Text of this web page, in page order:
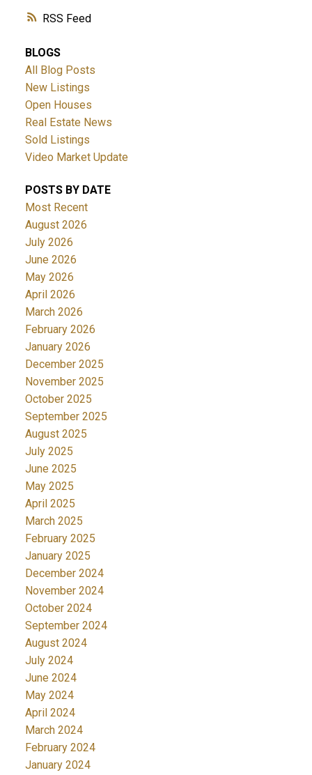
RSS
BLOGS
All Blog Posts
New Listings
Open Houses
Real Estate News
Sold Listings
Video Market Update
POSTS BY DATE
Most Recent
August 2026
July 2026
June 2026
May 2026
April 2026
March 2026
February 2026
January 2026
December 2025
November 2025
October 2025
September 2025
August 2025
July 2025
June 2025
May 2025
April 2025
March 2025
February 2025
January 2025
December 2024
November 2024
October 2024
September 2024
August 2024
July 2024
June 2024
May 2024
April 2024
March 2024
February 2024
January 2024